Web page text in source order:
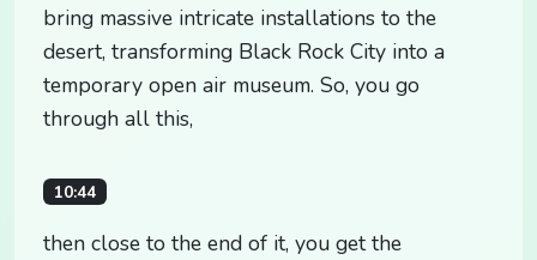
bring massive intricate installations to the
desert, transforming Black Rock City into a
temporary open air museum. So, you go
through all this,
10:44
then close to the end of it, you get the